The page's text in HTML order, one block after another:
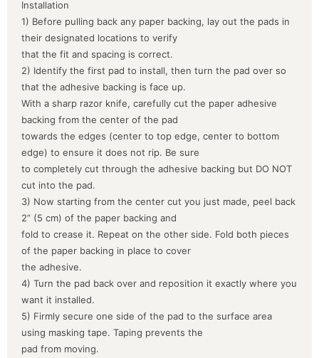
Installation
1) Before pulling back any paper backing, lay out the pads in
their designated locations to verify
that the fit and spacing is correct.
2) Identify the first pad to install, then turn the pad over so
that the adhesive backing is face up.
With a sharp razor knife, carefully cut the paper adhesive
backing from the center of the pad
towards the edges (center to top edge, center to bottom
edge) to ensure it does not rip. Be sure
to completely cut through the adhesive backing but DO NOT
cut into the pad.
3) Now starting from the center cut you just made, peel back
2” (5 cm) of the paper backing and
fold to crease it. Repeat on the other side. Fold both pieces
of the paper backing in place to cover
the adhesive.
4) Turn the pad back over and reposition it exactly where you
want it installed.
5) Firmly secure one side of the pad to the surface area
using masking tape. Taping prevents the
pad from moving.